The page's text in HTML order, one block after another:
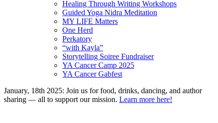
Healing Through Writing Workshops
Guided Yoga Nidra Meditation
MY LIFE Matters
One Herd
Perkatory
“with Kayla”
Storytelling Soiree Fundraiser
YA Cancer Camp 2025
YA Cancer Gabfest
January, 18th 2025: Join us for food, drinks, dancing, and author
sharing — all to support our mission. Learn more here!